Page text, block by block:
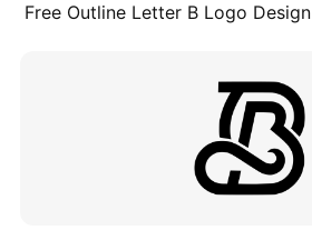
Free Outline Letter B Logo Design